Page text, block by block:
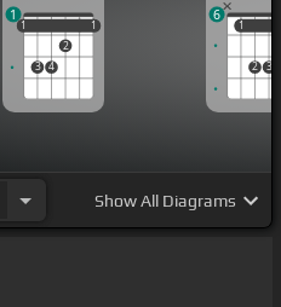
1
3 4
2
1
1 1
1
1
2 3
1
6
ShowAll Diagrams